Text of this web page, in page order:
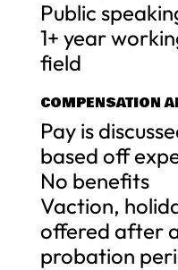
Public
1+ year
field
COMPENSATION
Pay is
based off
No benefits
Vaction,
offered after
probation